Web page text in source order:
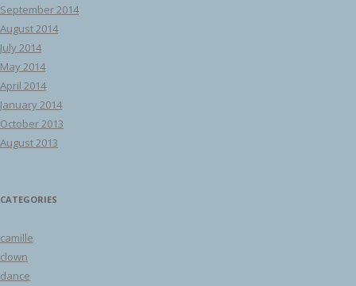
September 2014
August 2014
July 2014
May 2014
April 2014
January 2014
October 2013
August 2013
CATEGORIES
camille
clown
dance